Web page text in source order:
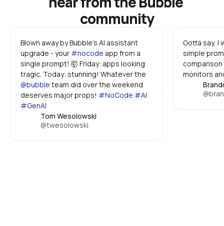
community
Blown away by Bubble's AI assistant
upgrade - your #nocode app from a
single prompt! 🤯 Friday: apps looking
@bubble team did over the weekend
deserves major props! #NoCode #AI
#GenAI
Tom Wesolowski
@twesolowski
Gotta say, I
simple
monitors